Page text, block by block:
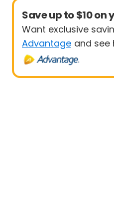
Save up to $10 on
Want exclusive
Advantage and see